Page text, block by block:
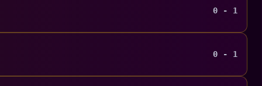
0 - 1
0 - 1